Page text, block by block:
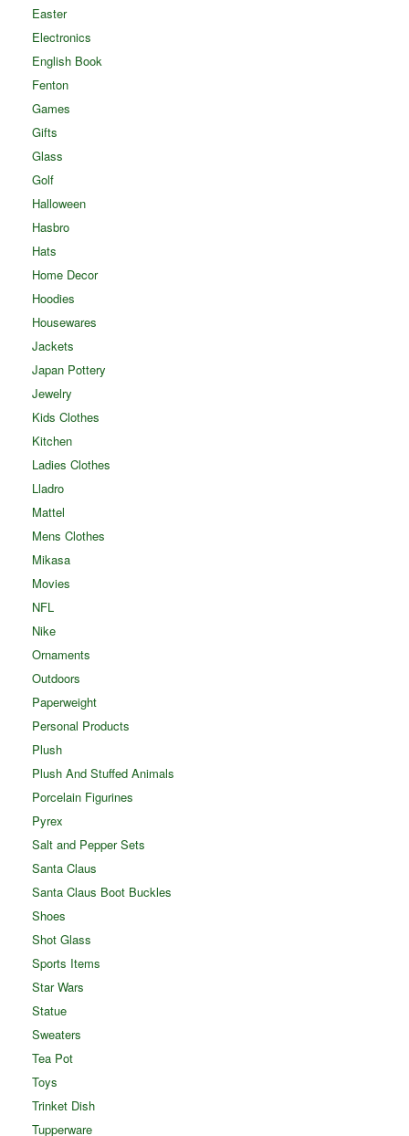
Easter
Electronics
English Book
Fenton
Games
Gifts
Glass
Golf
Halloween
Hasbro
Hats
Home Decor
Hoodies
Housewares
Jackets
Japan Pottery
Jewelry
Kids Clothes
Kitchen
Ladies Clothes
Lladro
Mattel
Mens Clothes
Mikasa
Movies
NFL
Nike
Ornaments
Outdoors
Paperweight
Personal Products
Plush
Plush And Stuffed Animals
Porcelain Figurines
Pyrex
Salt and Pepper Sets
Santa Claus
Santa Claus Boot Buckles
Shoes
Shot Glass
Sports Items
Star Wars
Statue
Sweaters
Tea Pot
Toys
Trinket Dish
Tupperware